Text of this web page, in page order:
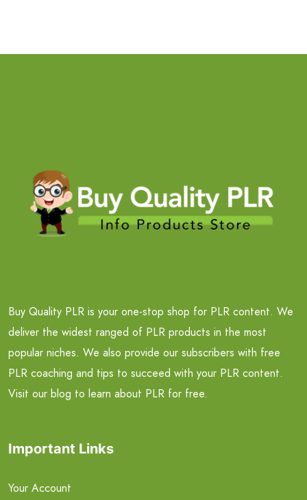
Buy Quality PLR is your one-stop shop for PLR content. We
deliver the widest ranged of PLR products in the most
popular niches. We also provide our subscribers with free
PLR coaching and tips to succeed with your PLR content.
Visit our blog to learn about PLR for free.
Important Links
Your Account